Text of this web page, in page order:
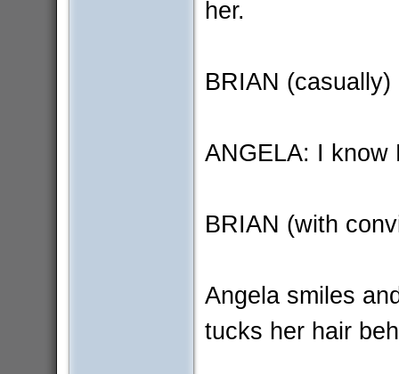
her.
BRIAN
ANGELA: I know
BRIAN (with
Angela smiles
tucks her hair